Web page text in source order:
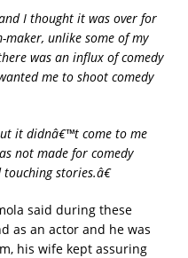
I thought it was over for
unlike some of my
was an influx of comedy
me to shoot comedy
it didnâ€™t come to me
not made for comedy
stories.â€
said during these
as an actor and he was
his wife kept assuring